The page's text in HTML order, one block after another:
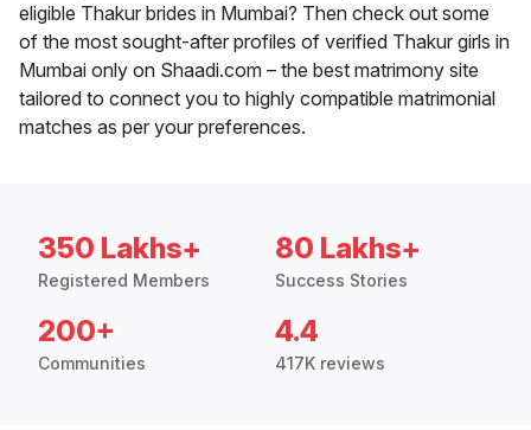
eligible Thakur brides in Mumbai? Then check out some
of the most sought-after profiles of verified Thakur girls in
Mumbai only on Shaadi.com – the best matrimony site
tailored to connect you to highly compatible matrimonial
matches as per your preferences.
350 Lakhs+
Registered Members
80 Lakhs+
Success Stories
200+
Communities
4.4
417K reviews